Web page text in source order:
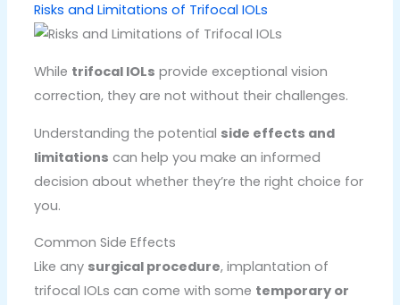
Risks and Limitations of Trifocal IOLs
While trifocal IOLs provide exceptional vision
correction, they are not without their challenges.
Understanding the potential side effects and
limitations can help you make an informed
decision about whether they’re the right choice for
you.
Common Side Effects
Like any surgical procedure, implantation of
trifocal IOLs can come with some temporary or